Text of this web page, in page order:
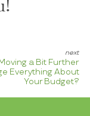
a Bit Further
Everything About
Your Budget?